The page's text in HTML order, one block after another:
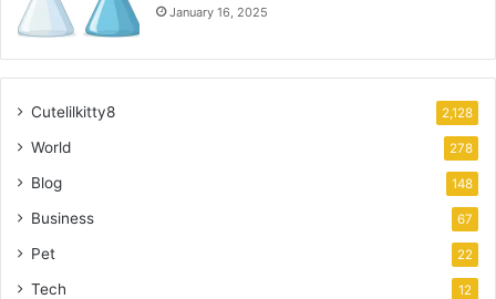
January 16, 2025
Cutelilkitty8 2,128
World 278
Blog 148
Business 67
Pet 22
Tech 12